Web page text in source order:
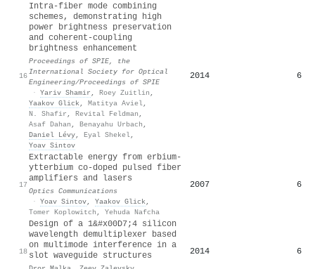
16
Intra-fiber mode combining
schemes, demonstrating high
power brightness preservation
and coherent-coupling
brightness enhancement
Proceedings of SPIE, the
International Society for Optical
Engineering/Proceedings of SPIE
· Yariv Shamir , Roey Zuitlin ,
Yaakov Glick, Matitya Aviel,
N. Shafir , Revital Feldman ,
Asaf Dahan , Benayahu Urbach ,
Daniel Lévy, Eyal Shekel,
Yoav Sintov
2014 6
17
Extractable energy from erbium-
ytterbium co-doped pulsed fiber
amplifiers and lasers
Optics Communications
· Yoav Sintov, Yaakov Glick,
Tomer Koplowitch , Yehuda Nafcha
2007 6
18
Design of a 1&#x00D7;4 silicon
wavelength demultiplexer based
on multimode interference in a
slot waveguide structures
2014 6